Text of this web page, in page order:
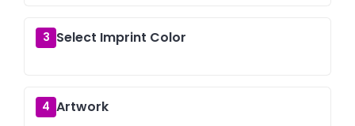
3 Select Imprint Color
4 Artwork